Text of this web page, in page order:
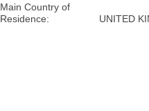
Main Country of
Residence:
UNITED